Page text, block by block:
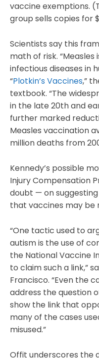
vaccine exemptions.
group sells copies for
Scientists say this
math of risk.
infectious diseases in
“Plotkin’s Vaccines,”
textbook. “The
in the late 20th and
further marked
Measles vaccination
million deaths from
Kennedy’s possible
Injury Compensation
doubt — on
that vaccines may be
“One tactic used to
autism is the use of
the National Vaccine
to claim such a link,”
Francisco. “Even the
address the question
show the link that
many of the cases
misused.”
Offit underscores the